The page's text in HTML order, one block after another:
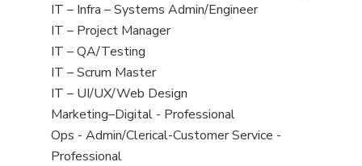
under
filed
under
jobs
filed
under
View
jobs
filed
under
IT – Infra – Systems Admin/Engineer
View
jobs
filed
under
IT – Project Manager
View
jobs
filed
under
IT – QA/Testing
View
jobs
filed
under
IT – Scrum Master
View
jobs
filed
under
IT – UI/UX/Web Design
View
jobs
filed
Marketing–Digital - Professional
View
jobs
Ops - Admin/Clerical-Customer Service -
Professional